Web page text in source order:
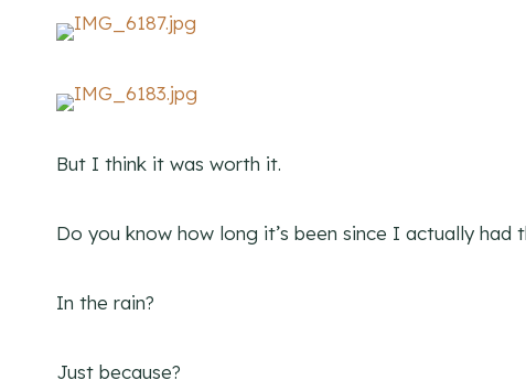
But I think it was worth it.
Do you know how long it’s been since I actually
In the rain?
Just because?